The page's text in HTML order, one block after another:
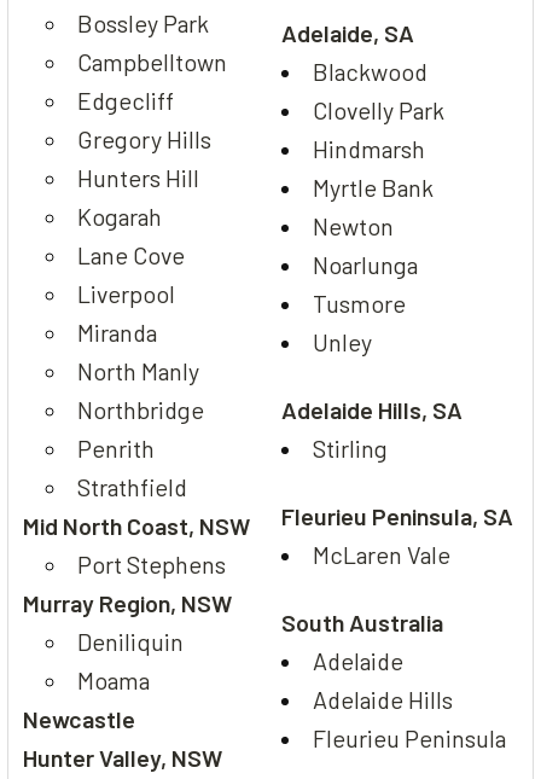
Bossley Park
Campbelltown
Edgecliff
Gregory Hills
Hunters Hill
Kogarah
Lane Cove
Liverpool
Miranda
North Manly
Northbridge
Penrith
Strathfield
Mid North Coast, NSW
Port Stephens
Murray Region, NSW
Deniliquin
Moama
Newcastle
Hunter Valley, NSW
Adelaide, SA
Blackwood
Clovelly Park
Hindmarsh
Myrtle Bank
Newton
Noarlunga
Tusmore
Unley
Adelaide Hills, SA
Stirling
Fleurieu Peninsula, SA
McLaren Vale
South Australia
Adelaide
Adelaide Hills
Fleurieu Peninsula